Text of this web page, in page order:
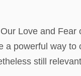
Love and Fear
a powerful way to
still